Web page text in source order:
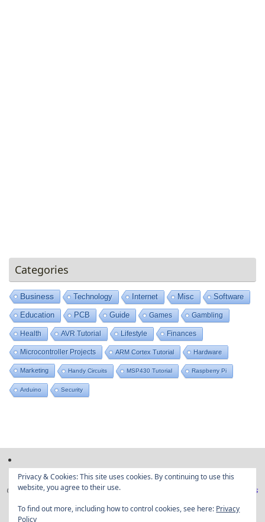
Categories
Business Technology Internet Misc Software
Education PCB Guide Games Gambling
Health AVR Tutorial Lifestyle Finances
Microcontroller Projects ARM Cortex Tutorial Hardware
Marketing Handy Circuits MSP430 Tutorial Raspberry Pi
Arduino Security
Copyright © Embedded projects from around the web|
Ads
Privacy & Cookies: This site uses cookies. By continuing to use this
website, you agree to their use.
To find out more, including how to control cookies, see here: Privacy
Policy